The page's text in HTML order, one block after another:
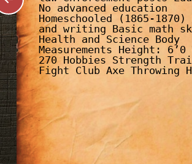
No advanced education
Homeschooled (1865-1870)
and writing Basic math
Health and Science Body
Measurements Height: 6’0
270 Hobbies Strength
Fight Club Axe Throwing